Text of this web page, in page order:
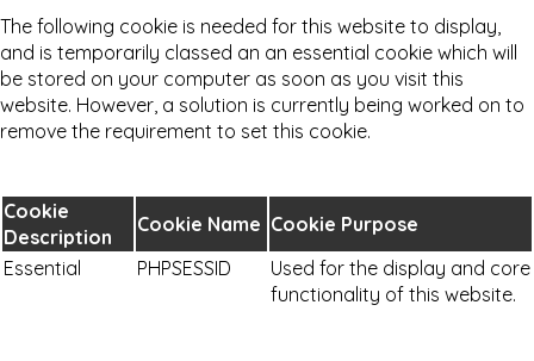
The following cookie is needed for this website to display,
and is temporarily classed an an essential cookie which will
be stored on your computer as soon as you visit this
website. However, a solution is currently being worked on to
remove the requirement to set this cookie.
Cookie
Description
Cookie Name Cookie Purpose
Essential
PHPSESSID
Used for the display and core
functionality of this website.